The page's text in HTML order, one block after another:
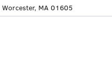
MA 01605